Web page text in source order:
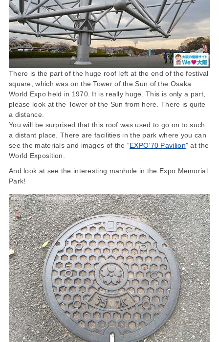
There is the part of the huge roof left at the end of the festival
square, which was on the Tower of the Sun of the Osaka
World Expo held in 1970. It is really huge. This is only a part,
please look at the Tower of the Sun from here. There is quite
a distance.
You will be surprised that this roof was used to go on to such
a distant place. There are facilities in the park where you can
see the materials and images of the “EXPO’70 Pavilion” at the
World Exposition.
And look at see the interesting manhole in the Expo Memorial
Park!